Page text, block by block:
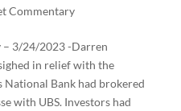
Commentary
3/24/2023 -Darren
in relief with the
National Bank had brokered
with UBS. Investors had